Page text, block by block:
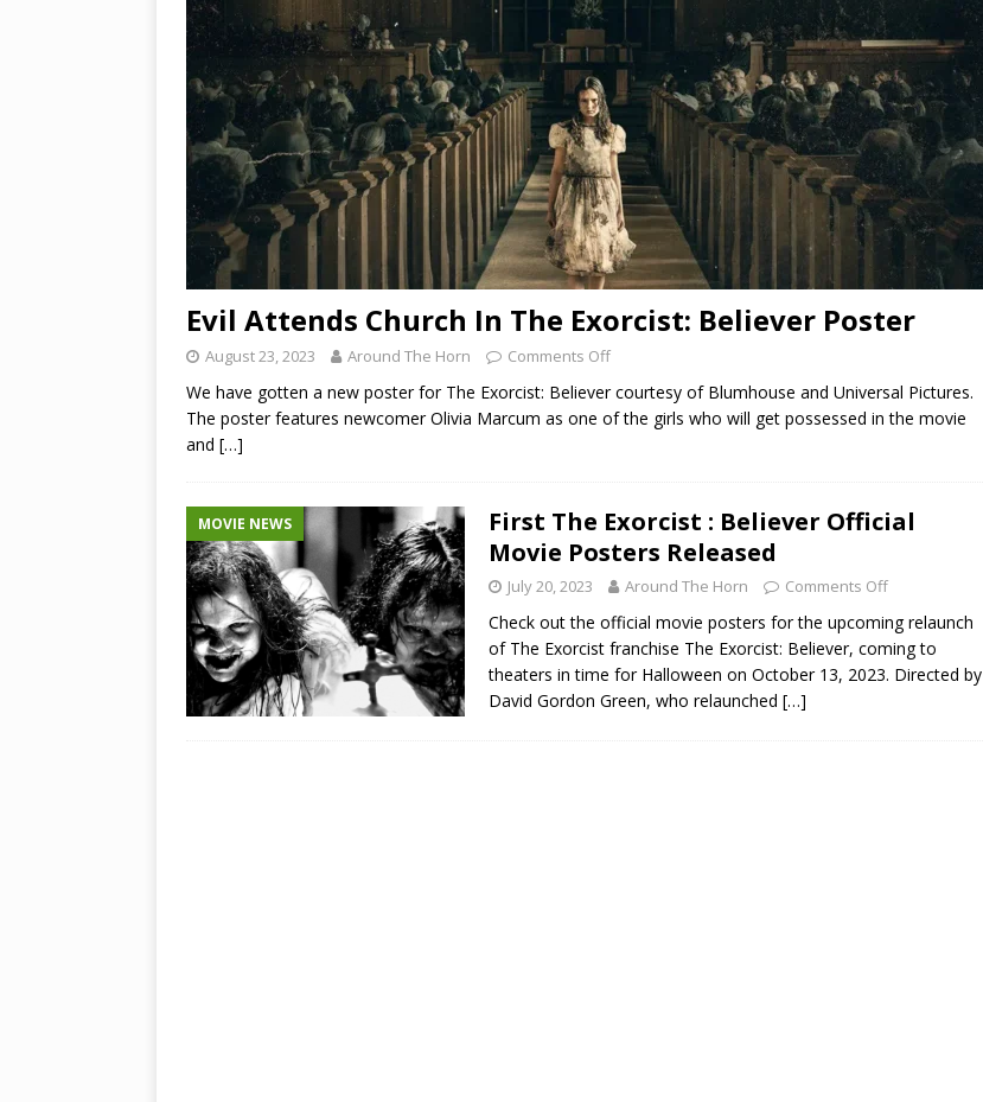
Evil Attends Church In The Exorcist: Believer Poster
August 23, 2023 Around The Horn Comments Off
We have gotten a new poster for The Exorcist: Believer courtesy of Blumhouse and Universal Pictures.
The poster features newcomer Olivia Marcum as one of the girls who will get possessed in the movie
and […]
MOVIE NEWS
First The Exorcist : Believer Official
Movie Posters Released
July 20, 2023 Around The Horn Comments Off
Check out the official movie posters for the upcoming relaunch
of The Exorcist franchise The Exorcist: Believer, coming to
theaters in time for Halloween on October 13, 2023. Directed by
David Gordon Green, who relaunched […]